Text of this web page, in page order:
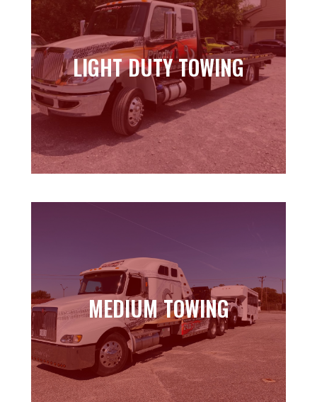
LIGHT DUTY TOWING
LIGHT DUTY TOWING
Learn more
MEDIUM TOWING
MEDIUM TOWING
Learn more